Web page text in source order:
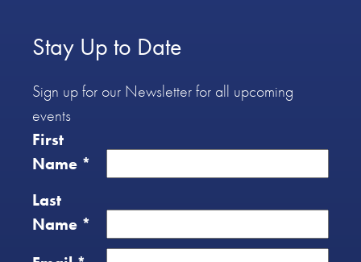
Stay Up to Date
Sign up for our Newsletter for all upcoming
events
First
Name *
Last
Name *